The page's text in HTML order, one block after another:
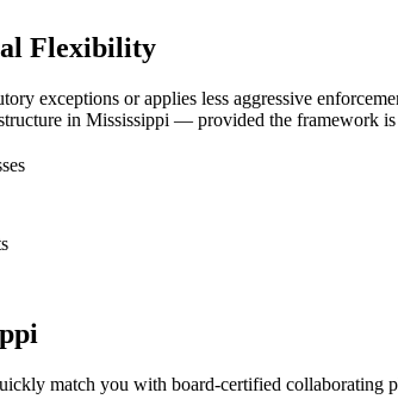
Flexibility
exceptions or applies less aggressive
in Mississippi — provided the framework
match you with board-certified collaborating